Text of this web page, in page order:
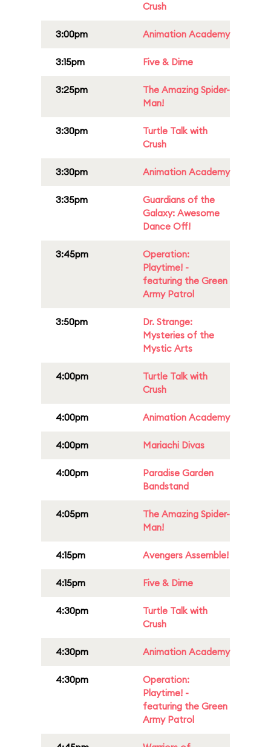
Crush
3:00pm Animation Academy
3:15pm Five & Dime
3:25pm
The Amazing Spider-
Man!
3:30pm
Turtle Talk with
Crush
3:30pm Animation Academy
3:35pm
Guardians of the
Galaxy: Awesome
Dance Off!
3:45pm
Operation:
Playtime! -
featuring the Green
Army Patrol
3:50pm
Dr. Strange:
Mysteries of the
Mystic Arts
4:00pm
Turtle Talk with
Crush
4:00pm Animation Academy
4:00pm Mariachi Divas
4:00pm
Paradise Garden
Bandstand
4:05pm
The Amazing Spider-
Man!
4:15pm Avengers Assemble!
4:15pm Five & Dime
4:30pm
Turtle Talk with
Crush
4:30pm Animation Academy
4:30pm
Operation:
Playtime! -
featuring the Green
Army Patrol